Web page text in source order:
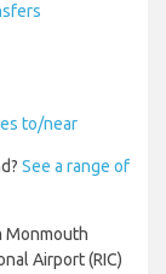
to/near
See a range of
Monmouth
Airport (RIC)